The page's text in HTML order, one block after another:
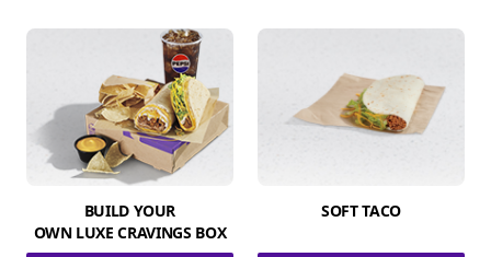
BUILD YOUR
OWN LUXE CRAVINGS BOX
SOFT TACO